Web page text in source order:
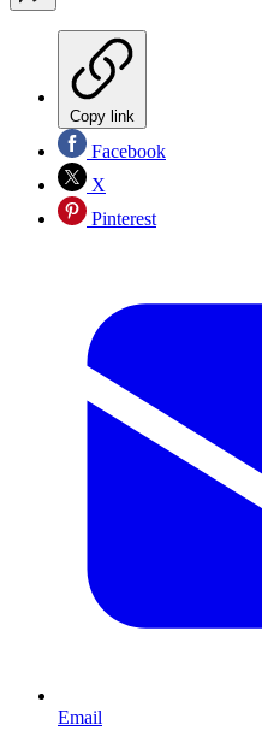
Copy link
Facebook
X
Pinterest
Email